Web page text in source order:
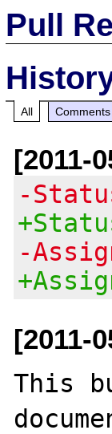
Pull
All Comments
[2011-
-
-
[2011-
This